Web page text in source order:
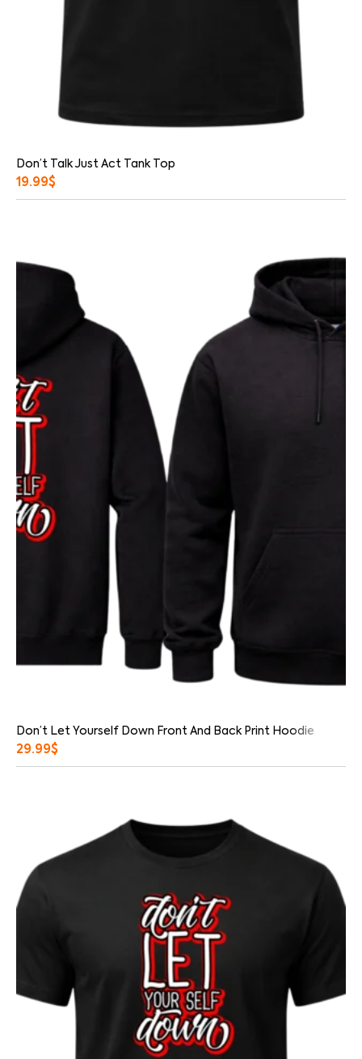
Don’t Talk Just Act Tank Top
19.99$
Don’t Let Yourself Down Front And Back Print Hoodie
29.99$